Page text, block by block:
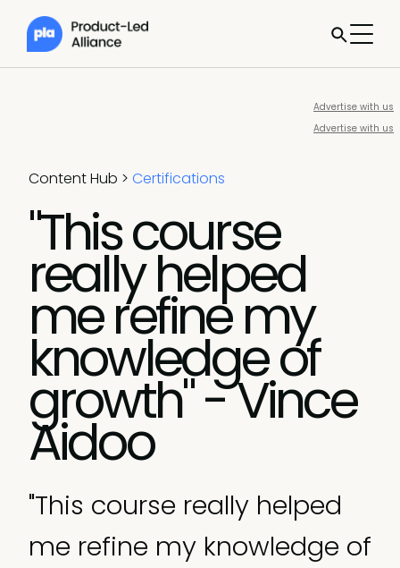
Advertise with us
Advertise with us
Content Hub > Certifications
"This course
really helped
me refine my
knowledge of
growth" - Vince
Aidoo
"This course really helped
me refine my knowledge of